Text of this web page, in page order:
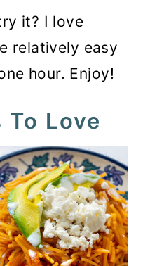
it? I love
relatively easy
hour. Enjoy!
To Love